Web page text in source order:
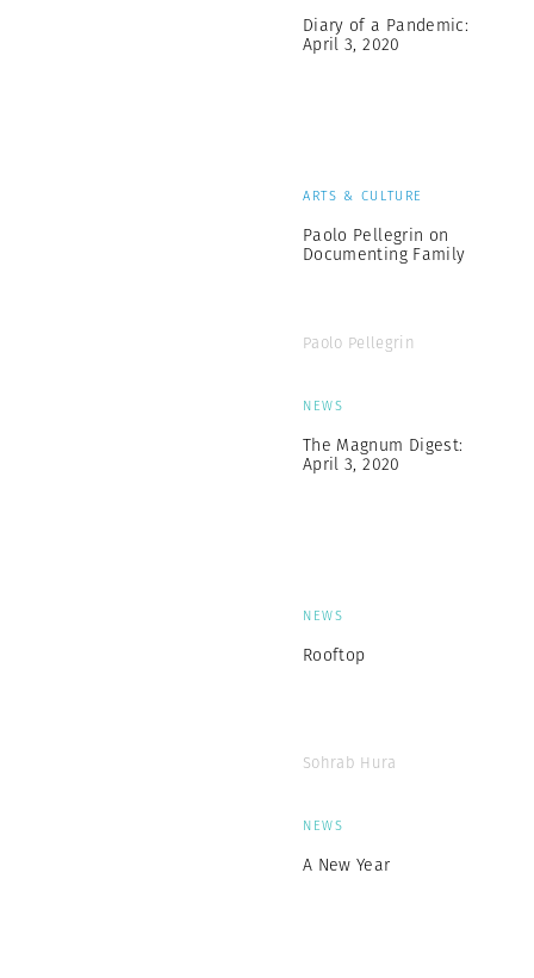
Diary of a Pandemic:
April 3, 2020
ARTS & CULTURE
Paolo Pellegrin on
Documenting Family
Paolo Pellegrin
NEWS
The Magnum Digest:
April 3, 2020
NEWS
Rooftop
Sohrab Hura
NEWS
A New Year